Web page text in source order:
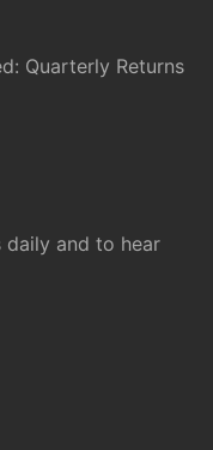
Quarterly Returns
daily and to hear